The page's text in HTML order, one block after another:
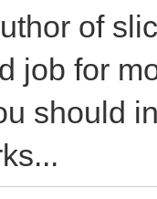
of
job for
should